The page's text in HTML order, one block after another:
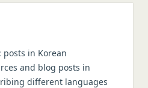
posts in Korean
and blog posts in
different languages